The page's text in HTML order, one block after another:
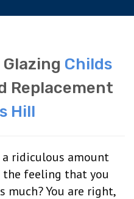
Childs
Replacement
Hill
a ridiculous amount
the feeling that you
You are right,